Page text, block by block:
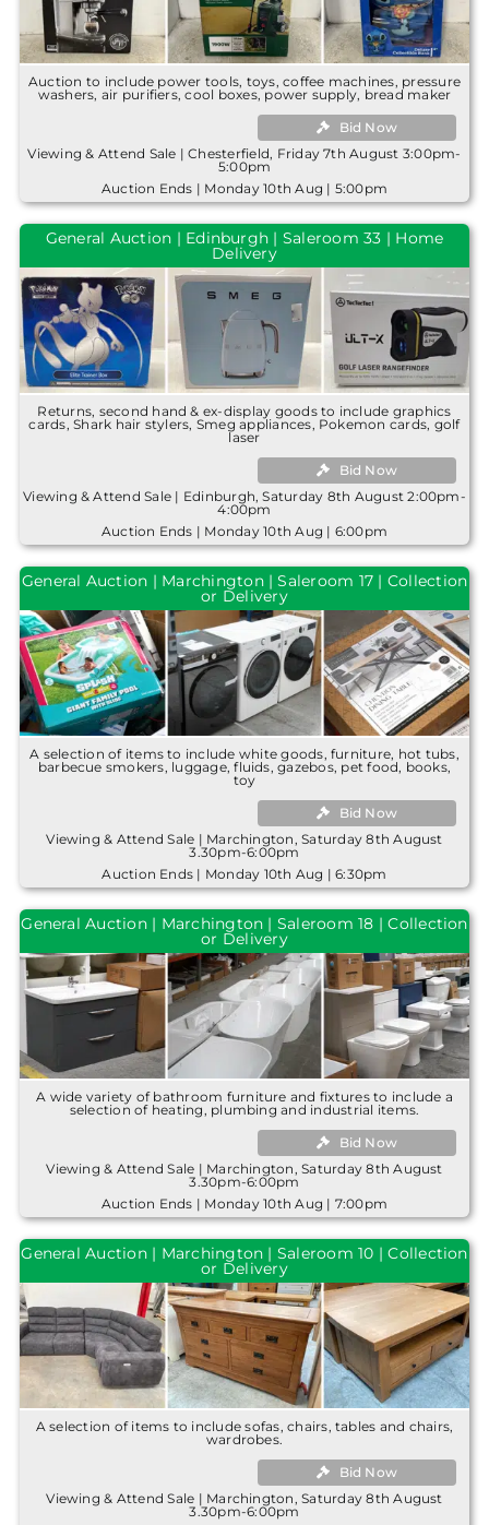
Auction to include power tools, toys, coffee machines, pressure
washers, air purifiers, cool boxes, power supply, bread maker
Bid Now
Viewing & Attend Sale | Chesterfield, Friday 7th August 3:00pm-
5:00pm
Auction Ends | Monday 10th Aug | 5:00pm
General Auction | Edinburgh | Saleroom 33 | Home
Delivery
Returns, second hand & ex-display goods to include graphics
cards, Shark hair stylers, Smeg appliances, Pokemon cards, golf
laser
Bid Now
Viewing & Attend Sale | Edinburgh, Saturday 8th August 2:00pm-
4:00pm
Auction Ends | Monday 10th Aug | 6:00pm
General Auction | Marchington | Saleroom 17 | Collection
or Delivery
A selection of items to include white goods, furniture, hot tubs,
barbecue smokers, luggage, fluids, gazebos, pet food, books,
toy
Bid Now
Viewing & Attend Sale | Marchington, Saturday 8th August
3.30pm-6:00pm
Auction Ends | Monday 10th Aug | 6:30pm
General Auction | Marchington | Saleroom 18 | Collection
or Delivery
A wide variety of bathroom furniture and fixtures to include a
selection of heating, plumbing and industrial items.
Bid Now
Viewing & Attend Sale | Marchington, Saturday 8th August
3.30pm-6:00pm
Auction Ends | Monday 10th Aug | 7:00pm
General Auction | Marchington | Saleroom 10 | Collection
or Delivery
A selection of items to include sofas, chairs, tables and chairs,
wardrobes.
Bid Now
Viewing & Attend Sale | Marchington, Saturday 8th August
3.30pm-6:00pm